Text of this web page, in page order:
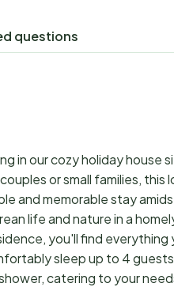
questions
in our cozy holiday house
or small families,
and memorable stay
life and nature in a
you'll find
sleep up to 4
catering to your